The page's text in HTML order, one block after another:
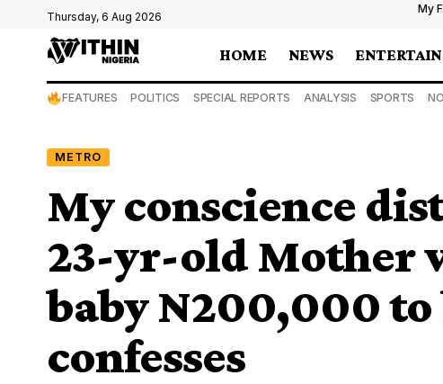
Thursday, 6 Aug 2026
My
HOME NEWS
FEATURES POLITICS SPECIAL REPORTS ANALYSIS SPORTS
METRO
My conscience
23-yr-old Mother
baby N200,000 to
confesses